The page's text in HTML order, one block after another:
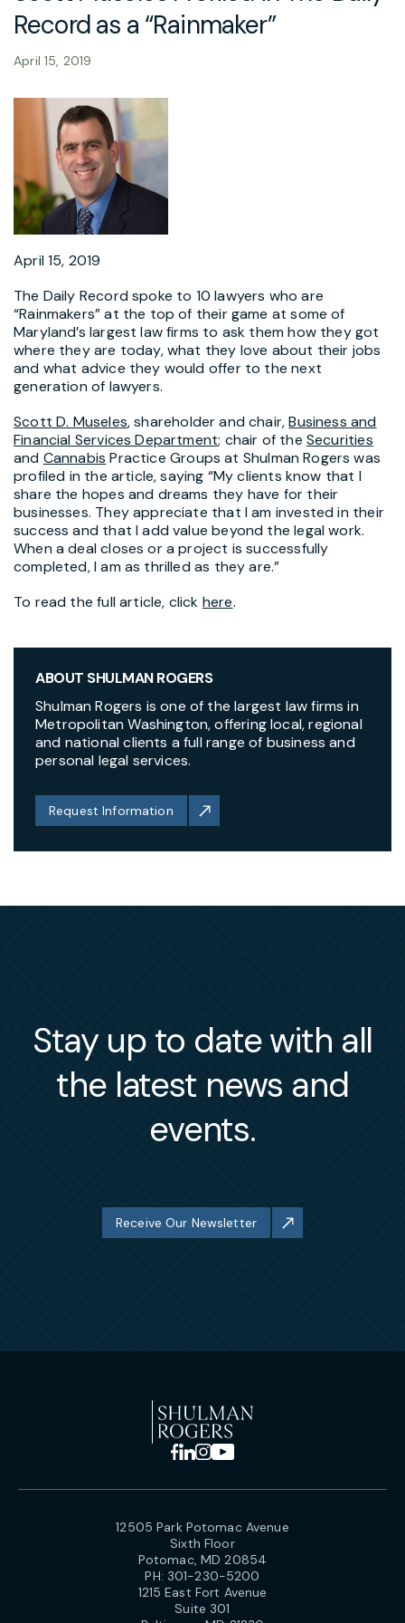
Record as a “Rainmaker”
April 15, 2019
April 15, 2019
The Daily Record spoke to 10 lawyers who are
“Rainmakers” at the top of their game at some of
Maryland’s largest law firms to ask them how they got
where they are today, what they love about their jobs
and what advice they would offer to the next
generation of lawyers.
Scott D. Museles, shareholder and chair,Business and
Financial Services Department; chair of the Securities
and Cannabis Practice Groups at Shulman Rogers was
profiled in the article, saying “My clients know that I
share the hopes and dreams they have for their
businesses. They appreciate that I am invested in their
success and that I add value beyond the legal work.
When a deal closes or a project is successfully
completed, I am as thrilled as they are.”
To read the full article, click here.
ABOUT SHULMAN ROGERS
Shulman Rogers is one of the largest law firms in
Metropolitan Washington, offering local, regional
and national clients a full range of business and
personal legal services.
Request Information
Stay up to date with all
the latest news and
events.
Receive Our Newsletter
12505 Park Potomac Avenue
Sixth Floor
Potomac, MD 20854
PH: 301-230-5200
1215 East Fort Avenue
Suite 301